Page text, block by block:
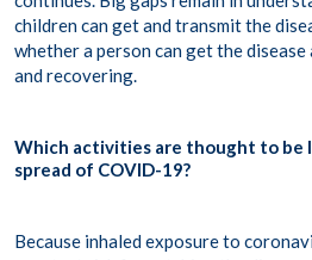
children can get and transmit the
whether a person can get the
and recovering.
Which activities are thought to be
spread of COVID-19?
Because inhaled exposure to